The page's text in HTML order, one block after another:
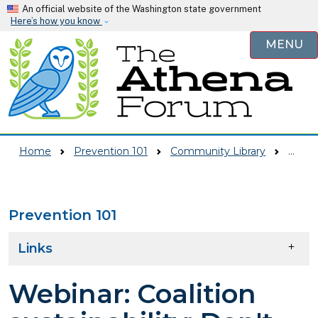
Skip to main content
An official website of the Washington state government
Here’s how you know
MENU
Home Prevention 101 Community Library
Prevention 101
Links
Webinar: Coalition